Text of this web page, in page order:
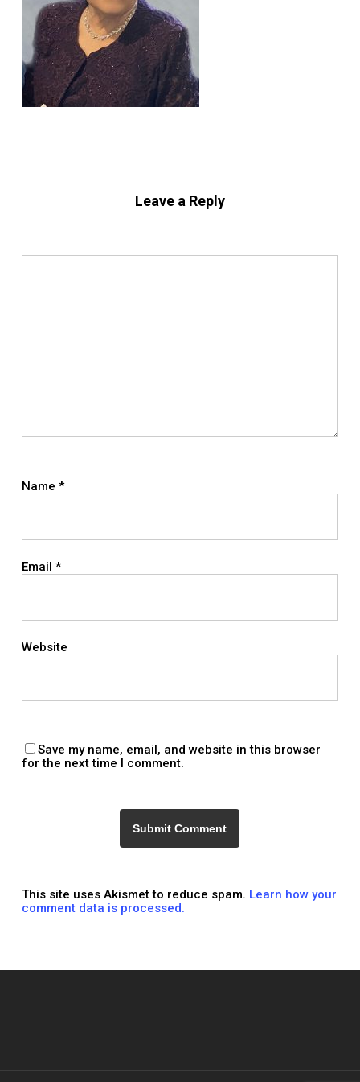
Leave a Reply
Name *
Email *
Website
Save my name, email, and website in this browser
for the next time I comment.
This site uses Akismet to reduce spam. Learn how your
comment data is processed.